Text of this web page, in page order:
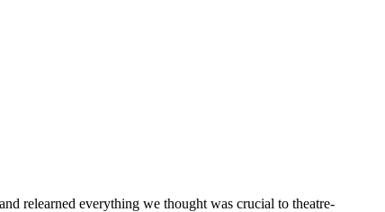
relearned everything we thought was crucial to theatre-